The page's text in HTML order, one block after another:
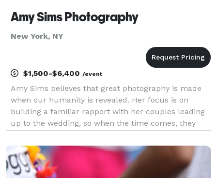
Amy Sims Photography
New York, NY
$1,500-$6,400 /event
Amy Sims believes that great photography is made
when our humanity is revealed. Her focus is on
building a familiar rapport with her couples leading
up to the wedding, so when the time comes, they
From cufflinks and earrings to the excitement on t